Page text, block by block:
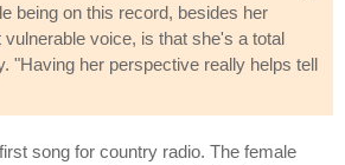
being on this record, besides her
vulnerable voice, is that she's a total
"Having her perspective really helps tell
song for country radio. The female